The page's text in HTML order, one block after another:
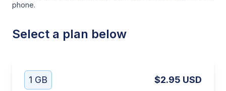
phone.
Select a plan below
1 GB $2.95 USD